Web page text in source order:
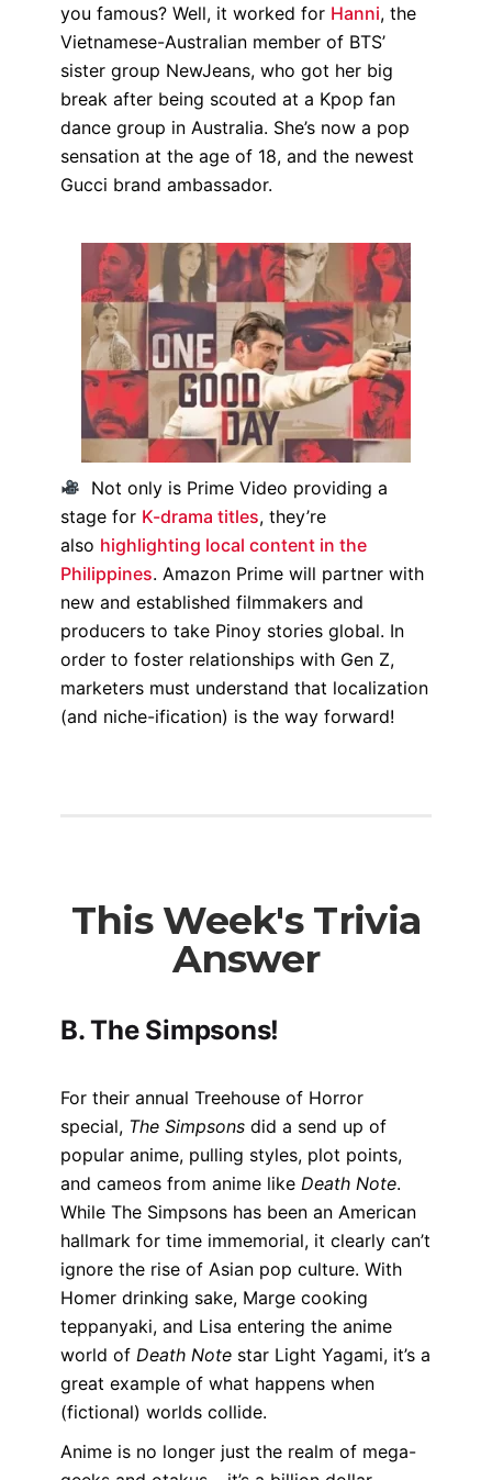
you famous? Well, it worked for Hanni, the
Vietnamese-Australian member of BTS’
sister group NewJeans, who got her big
break after being scouted at a Kpop fan
dance group in Australia. She’s now a pop
sensation at the age of 18, and the newest
Gucci brand ambassador.
Not only is Prime Video providing a
stage for K-drama titles, they’re
also highlighting local content in the
Philippines. Amazon Prime will partner with
new and established filmmakers and
producers to take Pinoy stories global. In
order to foster relationships with Gen Z,
marketers must understand that localization
(and niche-ification) is the way forward!
This Week's Trivia
Answer
B. The Simpsons!
For their annual Treehouse of Horror
special, The Simpsons did a send up of
popular anime, pulling styles, plot points,
and cameos from anime like Death Note.
While The Simpsons has been an American
hallmark for time immemorial, it clearly can’t
ignore the rise of Asian pop culture. With
Homer drinking sake, Marge cooking
teppanyaki, and Lisa entering the anime
world of Death Note star Light Yagami, it’s a
great example of what happens when
(fictional) worlds collide.
Anime is no longer just the realm of mega-